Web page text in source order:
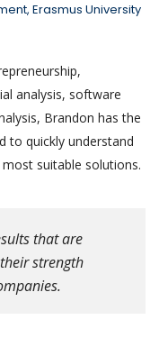
Erasmus University
analysis, software
Brandon has the
to quickly understand
suitable solutions.
that are
strength